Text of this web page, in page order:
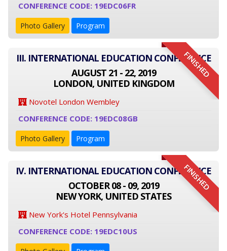
CONFERENCE CODE: 19EDC06FR
Photo Gallery Program
FINISHED
III. INTERNATIONAL EDUCATION CONFERENCE
AUGUST 21 - 22, 2019
LONDON, UNITED KINGDOM
Novotel London Wembley
CONFERENCE CODE: 19EDC08GB
Photo Gallery Program
FINISHED
IV. INTERNATIONAL EDUCATION CONFERENCE
OCTOBER 08 - 09, 2019
NEW YORK, UNITED STATES
New York's Hotel Pennsylvania
CONFERENCE CODE: 19EDC10US